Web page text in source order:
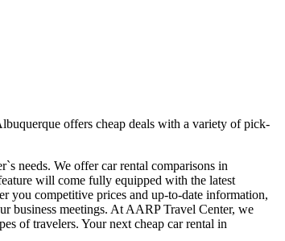
offers cheap deals with a variety of pick-
needs. We offer car rental comparisons in
will come fully equipped with the latest
you competitive prices and up-to-date information,
business meetings. At AARP Travel Center, we
of travelers. Your next cheap car rental in